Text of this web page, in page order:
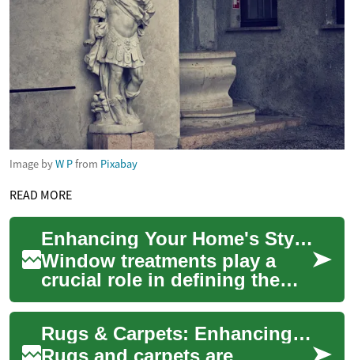
Image byW Pfrom Pixabay
READ MORE
Enhancing Your Home's Style and Functionality with Blinds and Curtains
Window treatments play a
crucial role in defining the
ambiance and functionality of
your living spaces. Blinds
and cu...
Rugs & Carpets: Enhancing Your Home's Comfort and Style
Rugs and carpets are